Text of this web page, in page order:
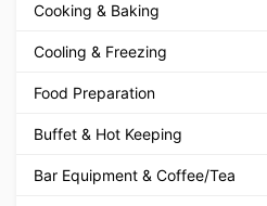
Cooking & Baking
Cooling & Freezing
Food Preparation
Buffet & Hot Keeping
Bar Equipment & Coffee/Tea